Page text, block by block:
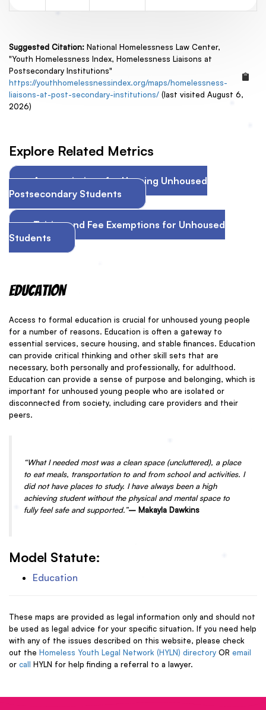
Suggested Citation: National Homelessness Law Center,
"Youth Homelessness Index, Homelessness Liaisons at
Postsecondary Institutions"
https://youthhomelessnessindex.org/maps/homelessness-
liaisons-at-post-secondary-institutions/ (last visited August 6,
2026)
Explore Related Metrics
Appropriations for Housing Unhoused
Postsecondary Students
Tuition and Fee Exemptions for Unhoused
Students
Education
Access to formal education is crucial for unhoused young people
for a number of reasons. Education is often a gateway to
essential services, secure housing, and stable finances. Education
can provide critical thinking and other skill sets that are
necessary, both personally and professionally, for adulthood.
Education can provide a sense of purpose and belonging, which is
important for unhoused young people who are isolated or
disconnected from society, including care providers and their
peers.
“What I needed most was a clean space (uncluttered), a place
to eat meals, transportation to and from school and activities. I
did not have places to study. I have always been a high
achieving student without the physical and mental space to
fully feel safe and supported.”– Makayla Dawkins
Model Statute:
Education
These maps are provided as legal information only and should not
be used as legal advice for your specific situation. If you need help
with any of the issues described on this website, please check
out the Homeless Youth Legal Network (HYLN) directory OR email
or call HYLN for help finding a referral to a lawyer.